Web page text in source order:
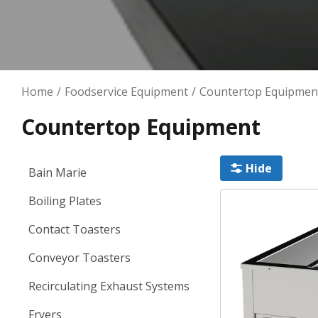
Kitchen Contracting
Kitchen Ventilation
Home Foodservice Equipment Countertop
Countertop Equipment
Bain Marie
Boiling Plates
Contact Toasters
Conveyor Toasters
Recirculating Exhaust Systems
Fryers
Hide